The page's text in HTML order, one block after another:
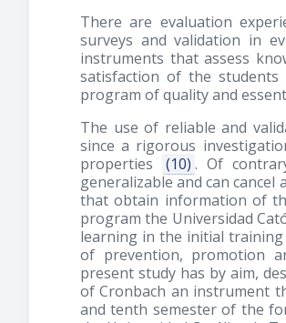
There are evaluation
surveys and validation in
instruments that assess
satisfaction of the
program of quality and
The use of reliable and
since a rigorous
properties
(10) . Of
generalizable and can cancel
that obtain information of
program the Universidad
learning in the initial
of prevention, promotion
present study has by aim,
of Cronbach an instrument
and tenth semester of the